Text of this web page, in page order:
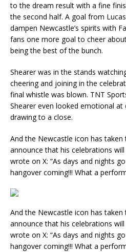
to the dream result with a fine
the second half. A goal from
dampen Newcastle’s spirits with
fans one more goal to cheer
being the best of the bunch.
Shearer was in the stands
cheering and joining in the
final whistle was blown. TNT
Shearer even looked emotional
drawing to a close.
And the Newcastle icon has
announce that his celebrations
wrote on X: “As days and nights
hangover coming!!! What a
And the Newcastle icon has
announce that his celebrations
wrote on X: “As days and nights
hangover coming!!! What a